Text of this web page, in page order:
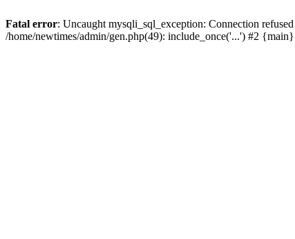
Fatal error: Uncaught mysqli_sql_exception: Connection
/home/newtimes/admin/gen.php(49): include_once('...') #2